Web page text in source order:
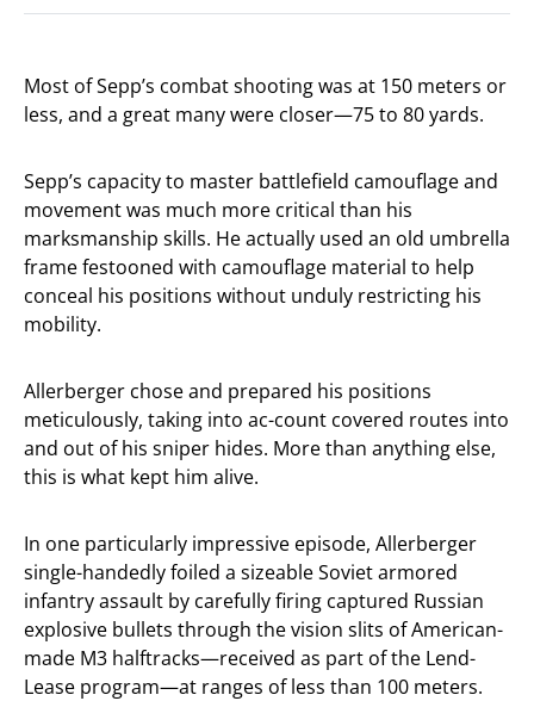
Most of Sepp’s combat shooting was at 150 meters or
less, and a great many were closer—75 to 80 yards.
Sepp’s capacity to master battlefield camouflage and
movement was much more critical than his
marksmanship skills. He actually used an old umbrella
frame festooned with camouflage material to help
conceal his positions without unduly restricting his
mobility.
Allerberger chose and prepared his positions
meticulously, taking into ac-count covered routes into
and out of his sniper hides. More than anything else,
this is what kept him alive.
In one particularly impressive episode, Allerberger
single-handedly foiled a sizeable Soviet armored
infantry assault by carefully firing captured Russian
explosive bullets through the vision slits of American-
made M3 halftracks—received as part of the Lend-
Lease program—at ranges of less than 100 meters.